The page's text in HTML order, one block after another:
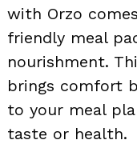
with Orzo
friendly meal
nourishment.
brings comfort
to your meal
taste or health.